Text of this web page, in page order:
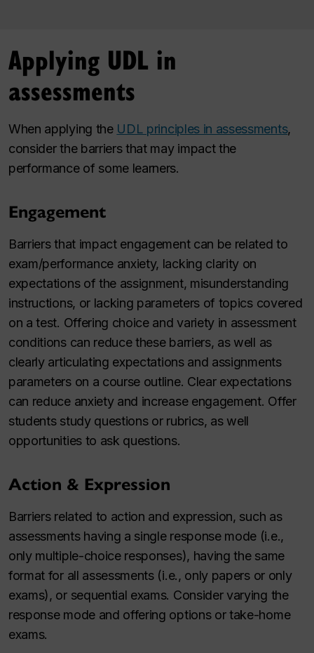
Applying UDL in
assessments
When applying the UDL principles in assessments,
consider the barriers that may impact the
performance of some learners.
Engagement
Barriers that impact engagement can be related to
exam/performance anxiety, lacking clarity on
expectations of the assignment, misunderstanding
instructions, or lacking parameters of topics covered
on a test. Offering choice and variety in assessment
conditions can reduce these barriers, as well as
clearly articulating expectations and assignments
parameters on a course outline. Clear expectations
can reduce anxiety and increase engagement. Offer
students study questions or rubrics, as well
opportunities to ask questions.
Action & Expression
Barriers related to action and expression, such as
assessments having a single response mode (i.e.,
only multiple-choice responses), having the same
format for all assessments (i.e., only papers or only
exams), or sequential exams. Consider varying the
response mode and offering options or take-home
exams.